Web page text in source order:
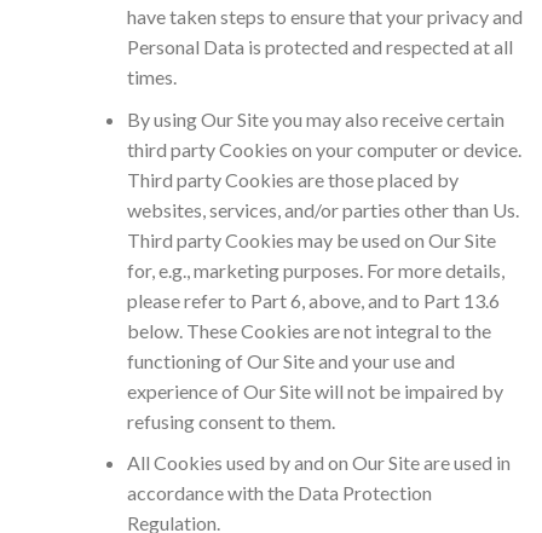
have taken steps to ensure that your privacy and
Personal Data is protected and respected at all
times.
By using Our Site you may also receive certain
third party Cookies on your computer or device.
Third party Cookies are those placed by
websites, services, and/or parties other than Us.
Third party Cookies may be used on Our Site
for, e.g., marketing purposes. For more details,
please refer to Part 6, above, and to Part 13.6
below. These Cookies are not integral to the
functioning of Our Site and your use and
experience of Our Site will not be impaired by
refusing consent to them.
All Cookies used by and on Our Site are used in
accordance with the Data Protection
Regulation.